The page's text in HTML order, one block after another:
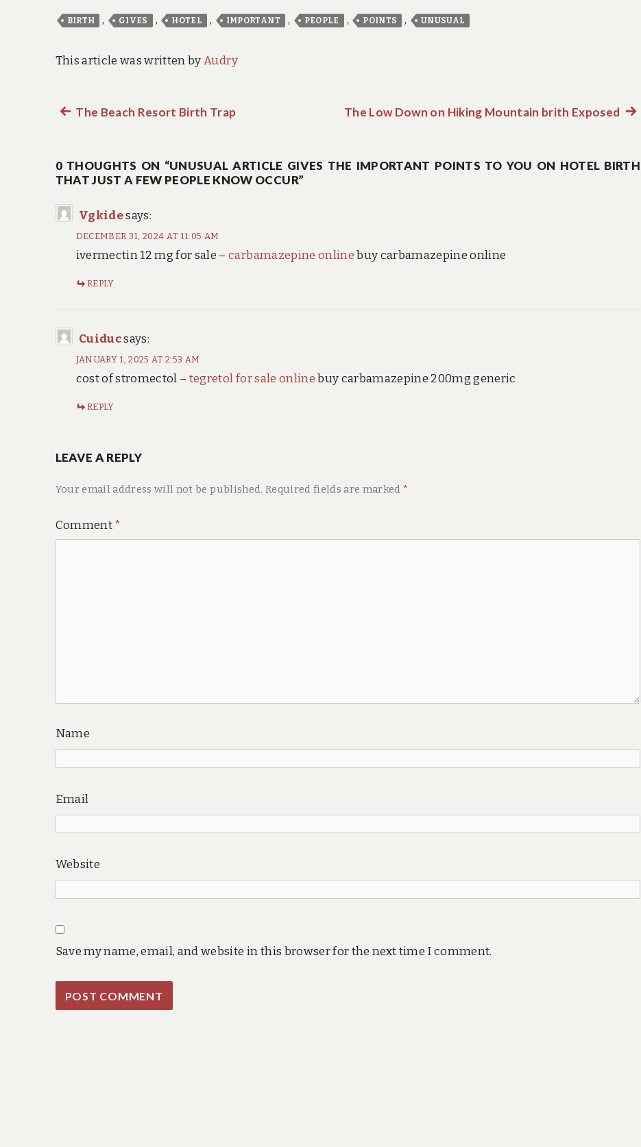
BIRTH , GIVES , HOTEL , IMPORTANT , PEOPLE , POINTS , UNUSUAL
This article was written byAudry
Post
navigation
Previous
The Beach Resort Birth Trap The Low Down on Hiking Mountain brith Exposed Next
0 THOUGHTS ON “UNUSUAL ARTICLE GIVES THE IMPORTANT POINTS TO YOU ON HOTEL BIRTH
THAT JUST A FEW PEOPLE KNOW OCCUR”
Vgkidesays:
DECEMBER 31, 2024 AT 11:05 AM
ivermectin 12 mg for sale –carbamazepine onlinebuy carbamazepine online
REPLY
Cuiducsays:
JANUARY 1, 2025 AT 2:53 AM
cost of stromectol – tegretol for sale onlinebuy carbamazepine 200mg generic
REPLY
LEAVE A REPLY
Your email address will not be published. Required fields are marked *
Comment*
Name
Email
Website
Save my name, email, and website in this browser for the next time I comment.